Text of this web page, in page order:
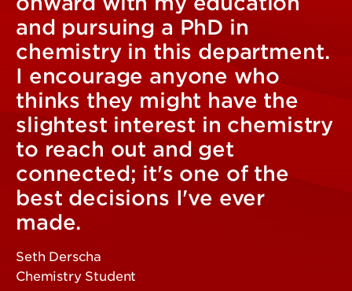
and pursuing a PhD in
chemistry in this department.
I encourage anyone who
thinks they might have the
slightest interest in chemistry
to reach out and get
connected; it's one of the
best decisions I've ever
made.
Seth Derscha
Chemistry Student